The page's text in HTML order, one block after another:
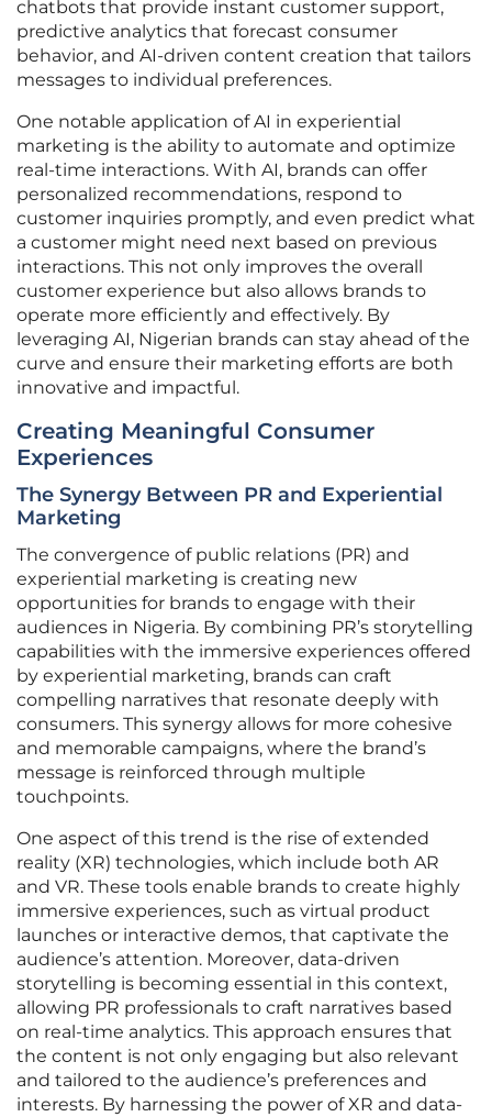
chatbots that provide instant customer support,
predictive analytics that forecast consumer
behavior, and AI-driven content creation that tailors
messages to individual preferences.
One notable application of AI in experiential
marketing is the ability to automate and optimize
real-time interactions. With AI, brands can offer
personalized recommendations, respond to
customer inquiries promptly, and even predict what
a customer might need next based on previous
interactions. This not only improves the overall
customer experience but also allows brands to
operate more efficiently and effectively. By
leveraging AI, Nigerian brands can stay ahead of the
curve and ensure their marketing efforts are both
innovative and impactful.
Creating Meaningful Consumer
Experiences
The Synergy Between PR and Experiential
Marketing
The convergence of public relations (PR) and
experiential marketing is creating new
opportunities for brands to engage with their
audiences in Nigeria. By combining PR’s storytelling
capabilities with the immersive experiences offered
by experiential marketing, brands can craft
compelling narratives that resonate deeply with
consumers. This synergy allows for more cohesive
and memorable campaigns, where the brand’s
message is reinforced through multiple
touchpoints.
One aspect of this trend is the rise of extended
reality (XR) technologies, which include both AR
and VR. These tools enable brands to create highly
immersive experiences, such as virtual product
launches or interactive demos, that captivate the
audience’s attention. Moreover, data-driven
storytelling is becoming essential in this context,
allowing PR professionals to craft narratives based
on real-time analytics. This approach ensures that
the content is not only engaging but also relevant
and tailored to the audience’s preferences and
interests. By harnessing the power of XR and data-